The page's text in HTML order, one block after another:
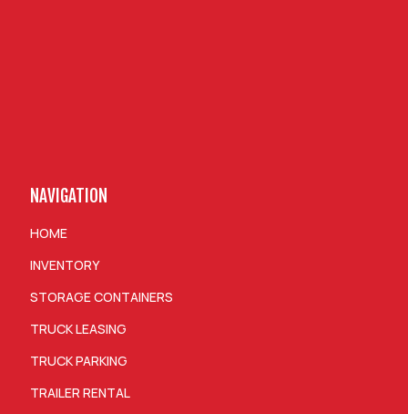
NAVIGATION
HOME
INVENTORY
STORAGE CONTAINERS
TRUCK LEASING
TRUCK PARKING
TRAILER RENTAL